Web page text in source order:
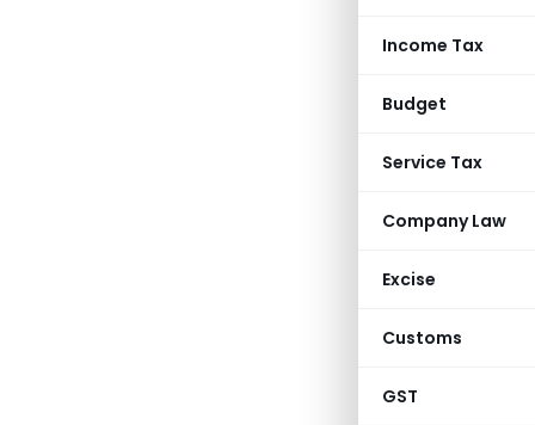
Income Tax
Budget
Service Tax
Company Law
Excise
Customs
GST